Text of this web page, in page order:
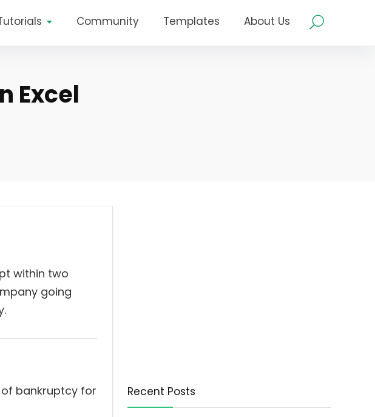
Community Templates About Us
Excel
within two
going
of bankruptcy for
Recent Posts